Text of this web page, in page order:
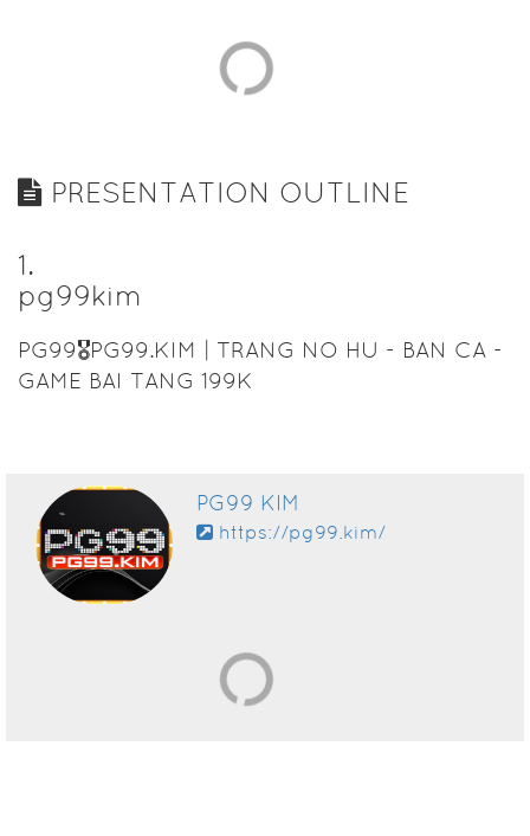
PRESENTATION OUTLINE
1.
pg99kim
PG99🎖️PG99.KIM | TRANG NO HU - BAN CA -
GAME BAI TANG 199K
PG99 KIM
https://pg99.kim/